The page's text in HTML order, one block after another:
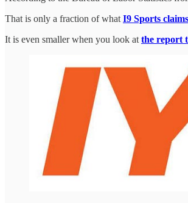
That is only a fraction of what I9 Sports claims
It is even smaller when you look at the report